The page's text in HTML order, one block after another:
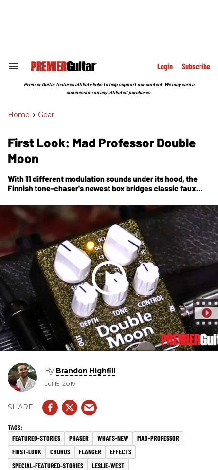
Search
Section
Login Subscribe
Premier Guitar features affiliate links to help support our content. We may earn a
commission on any affiliated purchases.
Home > Gear
First Look: Mad Professor Double
Moon
With 11 different modulation sounds under its hood, the
Finnish tone-chaser's newest box bridges classic faux
needed for the 21st-century guitarist.
By Brandon Highfill
Jul 15, 2019
FEATURED-STORIES PHASER WHATS-NEW
MAD-PROFESSOR
FIRST-LOOK
CHORUS FLANGER
EFFECTS
SPECIAL-FEATURED-STORIES
LESLIE-WEST